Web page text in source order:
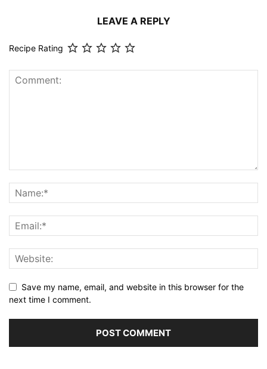
LEAVE A REPLY
Recipe Rating
Save my name, email, and website in this browser for the
next time I comment.